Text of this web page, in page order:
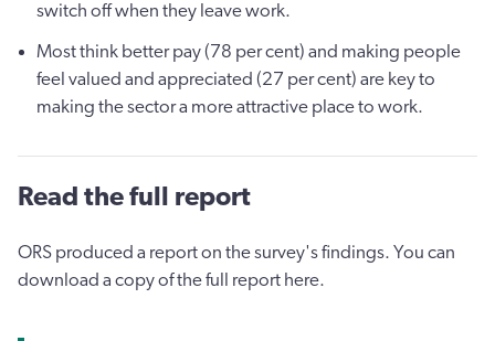
switch off when they leave work.
Most think better pay (78 per cent) and making people
feel valued and appreciated (27 per cent) are key to
making the sector a more attractive place to work.
Read the full report
ORS produced a report on the survey's findings. You can
download a copy of the full report here.